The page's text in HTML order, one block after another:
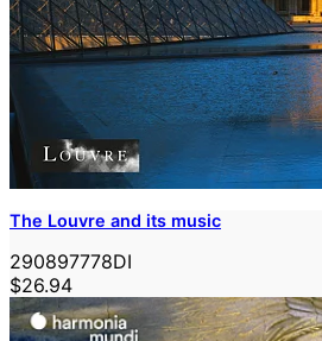
The Louvre and its music
290897778DI
$26.94